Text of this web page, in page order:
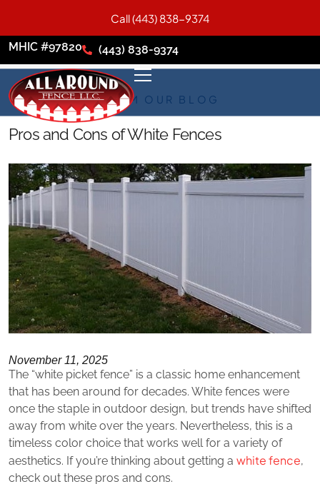
MHIC #97820 (443) 838-9374
FROM OUR BLOG
Pros and Cons of White Fences
November 11, 2025
The “white picket fence” is a classic home enhancement
that has been around for decades. White fences were
once the staple in outdoor design, but trends have shifted
away from white over the years. Nevertheless, this is a
timeless color choice that works well for a variety of
aesthetics. If you’re thinking about getting a white fence,
check out these pros and cons.
Call (443) 838-9374